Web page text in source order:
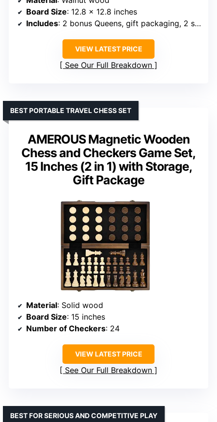
Board Size: 12.8 x 12.8 inches
Includes: 2 bonus Queens, gift packaging, 2 storage drawers
VIEW LATEST PRICE
See Our Full Breakdown
AMEROUS Magnetic Wooden
Chess and Checkers Game Set,
15 Inches (2 in 1) with Storage,
Gift Package
BEST PORTABLE TRAVEL CHESS SET
Material: Solid wood
Board Size: 15 inches
Number of Checkers: 24
VIEW LATEST PRICE
See Our Full Breakdown
BEST FOR SERIOUS AND COMPETITIVE PLAY